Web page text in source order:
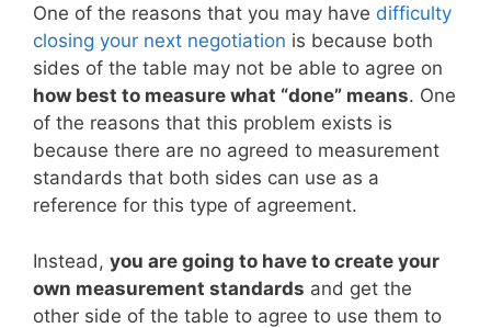
One of the reasons that you may have difficulty
closing your next negotiation is because both
sides of the table may not be able to agree on
how best to measure what “done” means. One
of the reasons that this problem exists is
because there are no agreed to measurement
standards that both sides can use as a
reference for this type of agreement.
Instead, you are going to have to create your
own measurement standards and get the
other side of the table to agree to use them to